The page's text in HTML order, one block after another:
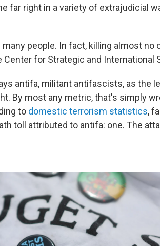
far right in a variety of extrajudicial
people. In fact, killing almost no
for Strategic and International
antifa, militant antifascists, as the
By most any metric, that's simply
to domestic terrorism statistics,
toll attributed to antifa: one. The